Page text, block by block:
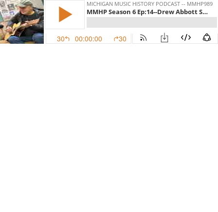
MICHIGAN MUSIC HISTORY PODCAST -- MMHP989
MMHP Season 6 Ep:14--Drew Abbott Silver Bullet To The Third Power Part 2 of 2
30 00:00:00 30